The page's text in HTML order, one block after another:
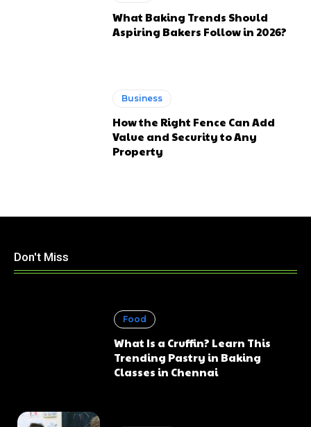
What Baking Trends Should
Aspiring Bakers Follow in 2026?
Business
How the Right Fence Can Add
Value and Security to Any
Property
Don't Miss
Food
What Is a Cruffin? Learn This
Trending Pastry in Baking
Classes in Chennai